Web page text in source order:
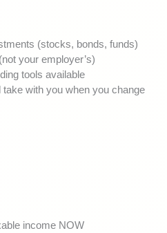
(stocks, bonds, funds)
your employer’s)
tools available
with you when you change
income NOW